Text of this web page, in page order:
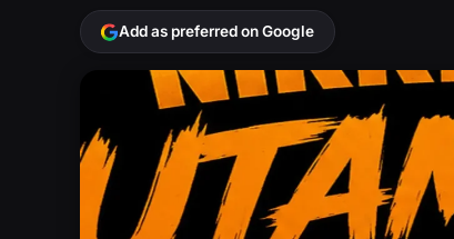
Add as preferred on Google